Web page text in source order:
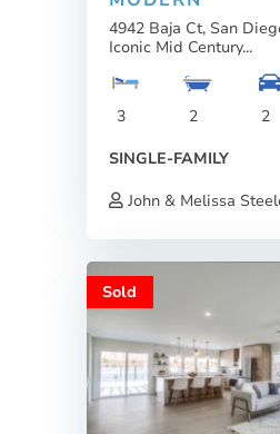
4942 Baja Ct, San
Iconic Mid Century...
3 2
2
SINGLE-FAMILY
John & Melissa
Sold